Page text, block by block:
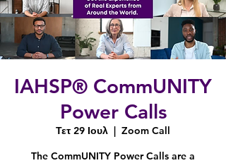
IAHSP® CommUNITY
Power Calls
Τετ 29 Ιουλ
  |
Zoom Call
The CommUNITY Power Calls are a